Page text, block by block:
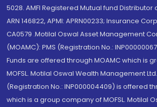
5028. AMFI Registered Mutual fund Distributor
ARN 146822, APMI: APRN00233; Insurance
CA0579 .Motilal Oswal Asset Management
(MOAMC): PMS (Registration No.:
Funds are offered through MOAMC which is
MOFSL. Motilal Oswal Wealth Management
(Registration No.: INP000004409) is offered
which is a group company of MOFSL. Motilal